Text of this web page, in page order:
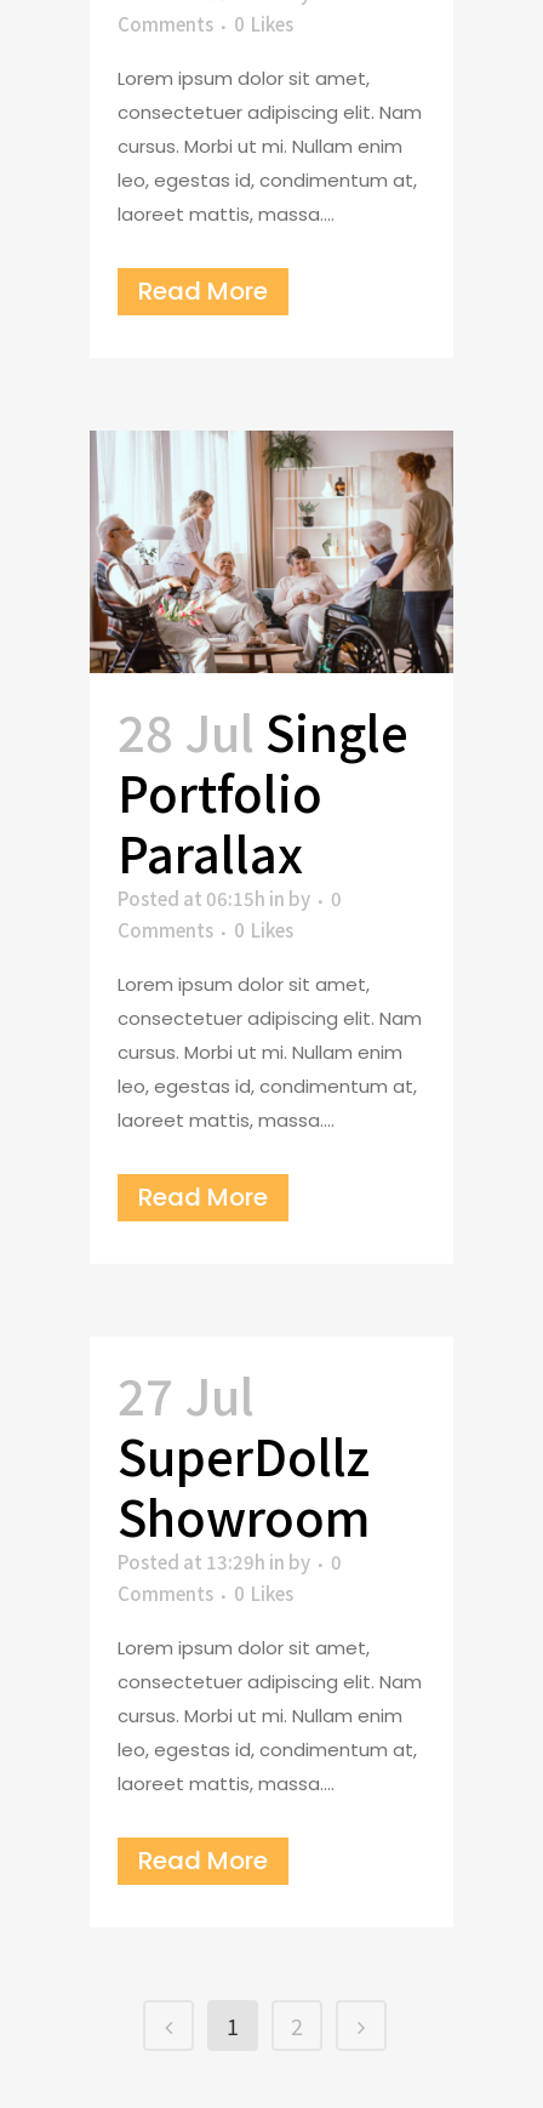
Comments
0 Likes
Lorem ipsum dolor sit amet,
consectetuer adipiscing elit. Nam
cursus. Morbi ut mi. Nullam enim
leo, egestas id, condimentum at,
laoreet mattis, massa....
Read More
28 Jul Single
Portfolio
Parallax
Posted at 06:15h in by
0
Comments
0 Likes
Lorem ipsum dolor sit amet,
consectetuer adipiscing elit. Nam
cursus. Morbi ut mi. Nullam enim
leo, egestas id, condimentum at,
laoreet mattis, massa....
Read More
27 Jul
SuperDollz
Showroom
Posted at 13:29h in by
0
Comments
0 Likes
Lorem ipsum dolor sit amet,
consectetuer adipiscing elit. Nam
cursus. Morbi ut mi. Nullam enim
leo, egestas id, condimentum at,
laoreet mattis, massa....
Read More
1 2